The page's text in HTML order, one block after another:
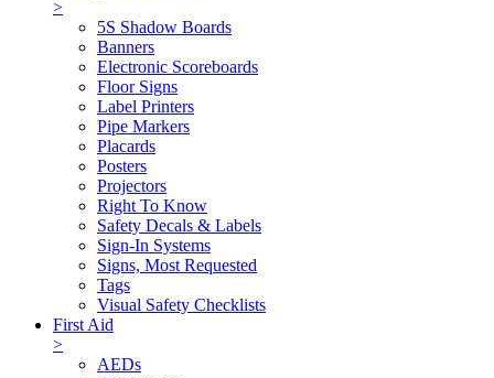
>
5S Shadow Boards
Banners
Electronic Scoreboards
Floor Signs
Label Printers
Pipe Markers
Placards
Posters
Projectors
Right To Know
Safety Decals & Labels
Sign-In Systems
Signs, Most Requested
Tags
Visual Safety Checklists
First Aid
>
AEDs